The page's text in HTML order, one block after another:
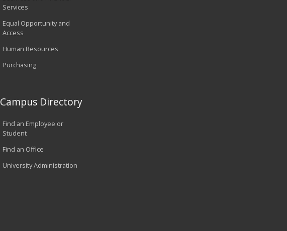
Services
Equal Opportunity and
Access
Human Resources
Purchasing
Campus Directory
Find an Employee or
Student
Find an Office
University Administration